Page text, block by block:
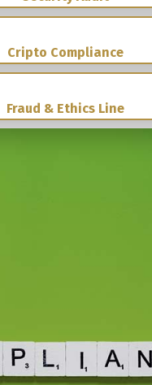
Cripto Compliance
Fraud & Ethics Line